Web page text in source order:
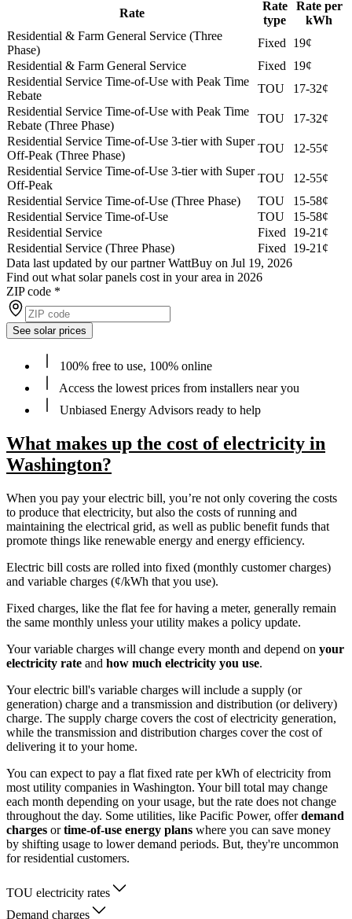
Rate
Rate
type
Rate per
kWh
Residential & Farm General Service (Three
Phase)
Fixed
19¢
Residential & Farm General Service
Fixed
19¢
Residential Service Time-of-Use with Peak Time
Rebate
TOU
17-32¢
Residential Service Time-of-Use with Peak Time
Rebate (Three Phase)
TOU
17-32¢
Residential Service Time-of-Use 3-tier with Super
Off-Peak (Three Phase)
TOU
12-55¢
Residential Service Time-of-Use 3-tier with Super
Off-Peak
TOU
12-55¢
Residential Service Time-of-Use (Three Phase)
TOU
15-58¢
Residential Service Time-of-Use
TOU
15-58¢
Residential Service
Fixed
19-21¢
Residential Service (Three Phase)
Fixed
19-21¢
Data last updated by our partner WattBuy on Jul 19, 2026
Find out what solar panels cost in your area in 2026
ZIP code *
See solar prices
100% free to use, 100% online
Access the lowest prices from installers near you
Unbiased Energy Advisors ready to help
What makes up the cost of electricity in
Washington?
When you pay your electric bill, you’re not only covering the costs
to produce that electricity, but also the costs of running and
maintaining the electrical grid, as well as public benefit funds that
promote things like renewable energy and energy efficiency.
Electric bill costs are rolled into fixed (monthly customer charges)
and variable charges (¢/kWh that you use).
Fixed charges, like the flat fee for having a meter, generally remain
the same monthly unless your utility makes a policy update.
Your variable charges will change every month and depend on your
electricity rate and how much electricity you use.
Your electric bill's variable charges will include a supply (or
generation) charge and a transmission and distribution (or delivery)
charge. The supply charge covers the cost of electricity generation,
while the transmission and distribution charges cover the cost of
delivering it to your home.
You can expect to pay a flat fixed rate per kWh of electricity from
most utility companies in Washington. Your bill total may change
each month depending on your usage, but the rate does not change
throughout the day. Some utilities, like Pacific Power, offerdemand
charges ortime-of-use energy plans where you can save money
by shifting usage to lower demand periods. But, they're uncommon
for residential customers.
TOU electricity rates
Demand charges